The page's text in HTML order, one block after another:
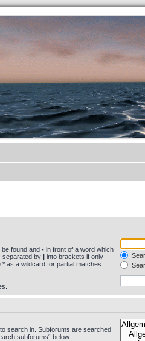
found and - in front of a word which
separated by | into brackets if only
as a wildcard for partial matches.
search in. Subforums are searched
subforums“ below.